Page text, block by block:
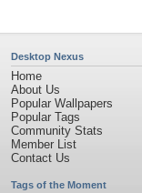
Desktop Nexus
Home
About Us
Popular Wallpapers
Popular Tags
Community Stats
Member List
Contact Us
Tags of the Moment